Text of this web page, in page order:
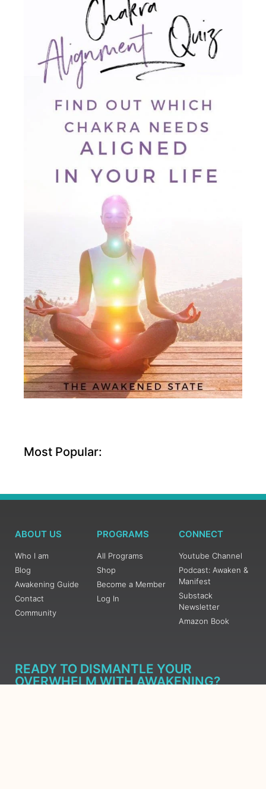
Most Popular:
ABOUT US
Who I am
Blog
Awakening Guide
Contact
Community
PROGRAMS
All Programs
Shop
Become a Member
Log In
CONNECT
Youtube Channel
Podcast: Awaken &
Manifest
Substack
Newsletter
Amazon Book
READY TO DISMANTLE YOUR
OVERWHELM WITH AWAKENING?